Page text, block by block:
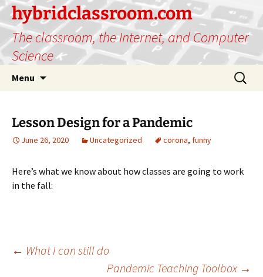
hybridclassroom.com
The classroom, the Internet, and Computer
Science
Menu
Search
for:
Lesson Design for a Pandemic
June 26, 2020 Uncategorized corona, funny
Here’s what we know about how classes are going to work
in the fall:
Post
← What I can still do
Pandemic Teaching Toolbox →